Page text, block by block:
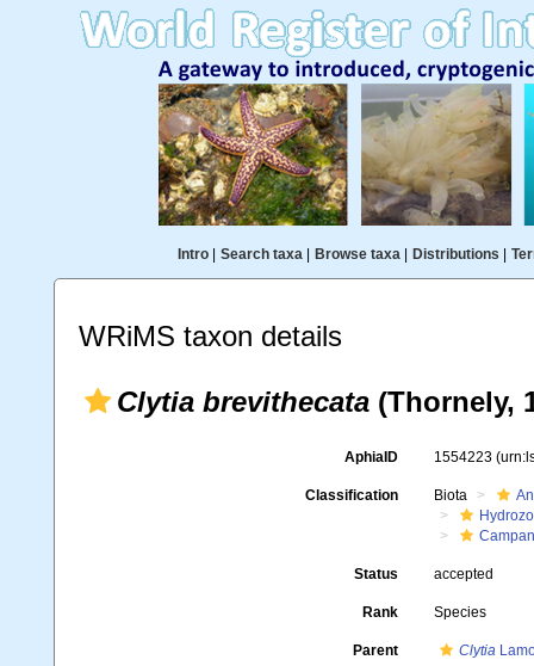
Intro| Search taxa| Browse taxa| Distributions
WRiMS taxon details
Clytia brevithecata (Thornely,
AphiaID 1554223
Classification Biota
Status accepted
Rank Species
Parent Clytia